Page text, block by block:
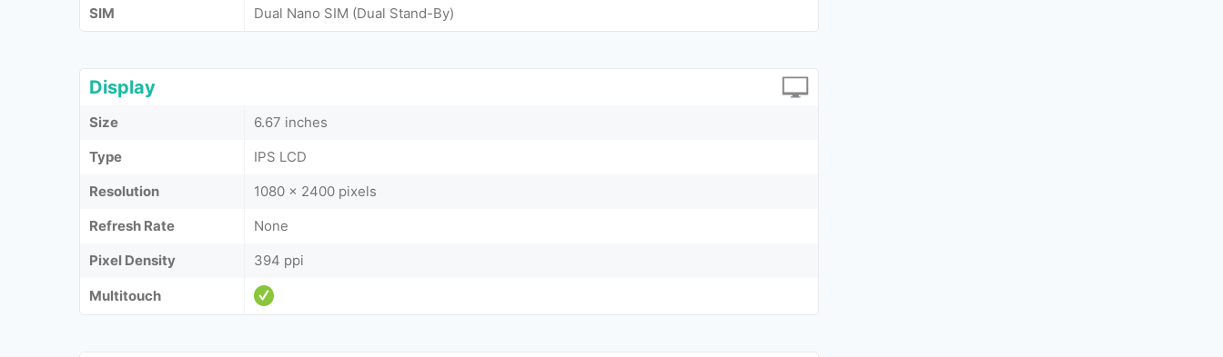
SIM
Dual Nano SIM (Dual Stand-By)
Display
Size
6.67 inches
Type
IPS LCD
Resolution
1080 x 2400 pixels
Refresh Rate
None
Pixel Density
394 ppi
Multitouch